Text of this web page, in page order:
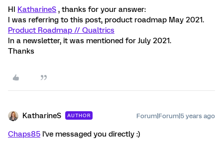
HI KatharineS , thanks for your answer:
I was referring to this post, product roadmap May 2021.
Product Roadmap // Qualtrics
In a newsletter, it was mentioned for July 2021.
Thanks
KatharineS AUTHOR Forum|Forum|5 years ago
Chaps85 I've messaged you directly :)